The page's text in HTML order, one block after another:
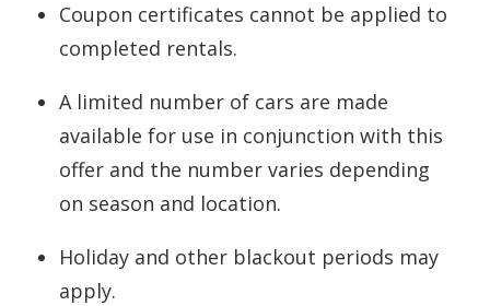
Coupon certificates cannot be applied to
completed rentals.
A limited number of cars are made
available for use in conjunction with this
offer and the number varies depending
on season and location.
Holiday and other blackout periods may
apply.